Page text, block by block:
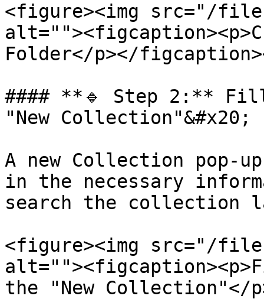
<figure><img src="/files/
Folder</p></
#### **🔹 Step 2:**
"New Collection"&#x20;
A new Collection pop-
in the necessary
search the collection
<figure><img src="/files/
the "New Collection"</